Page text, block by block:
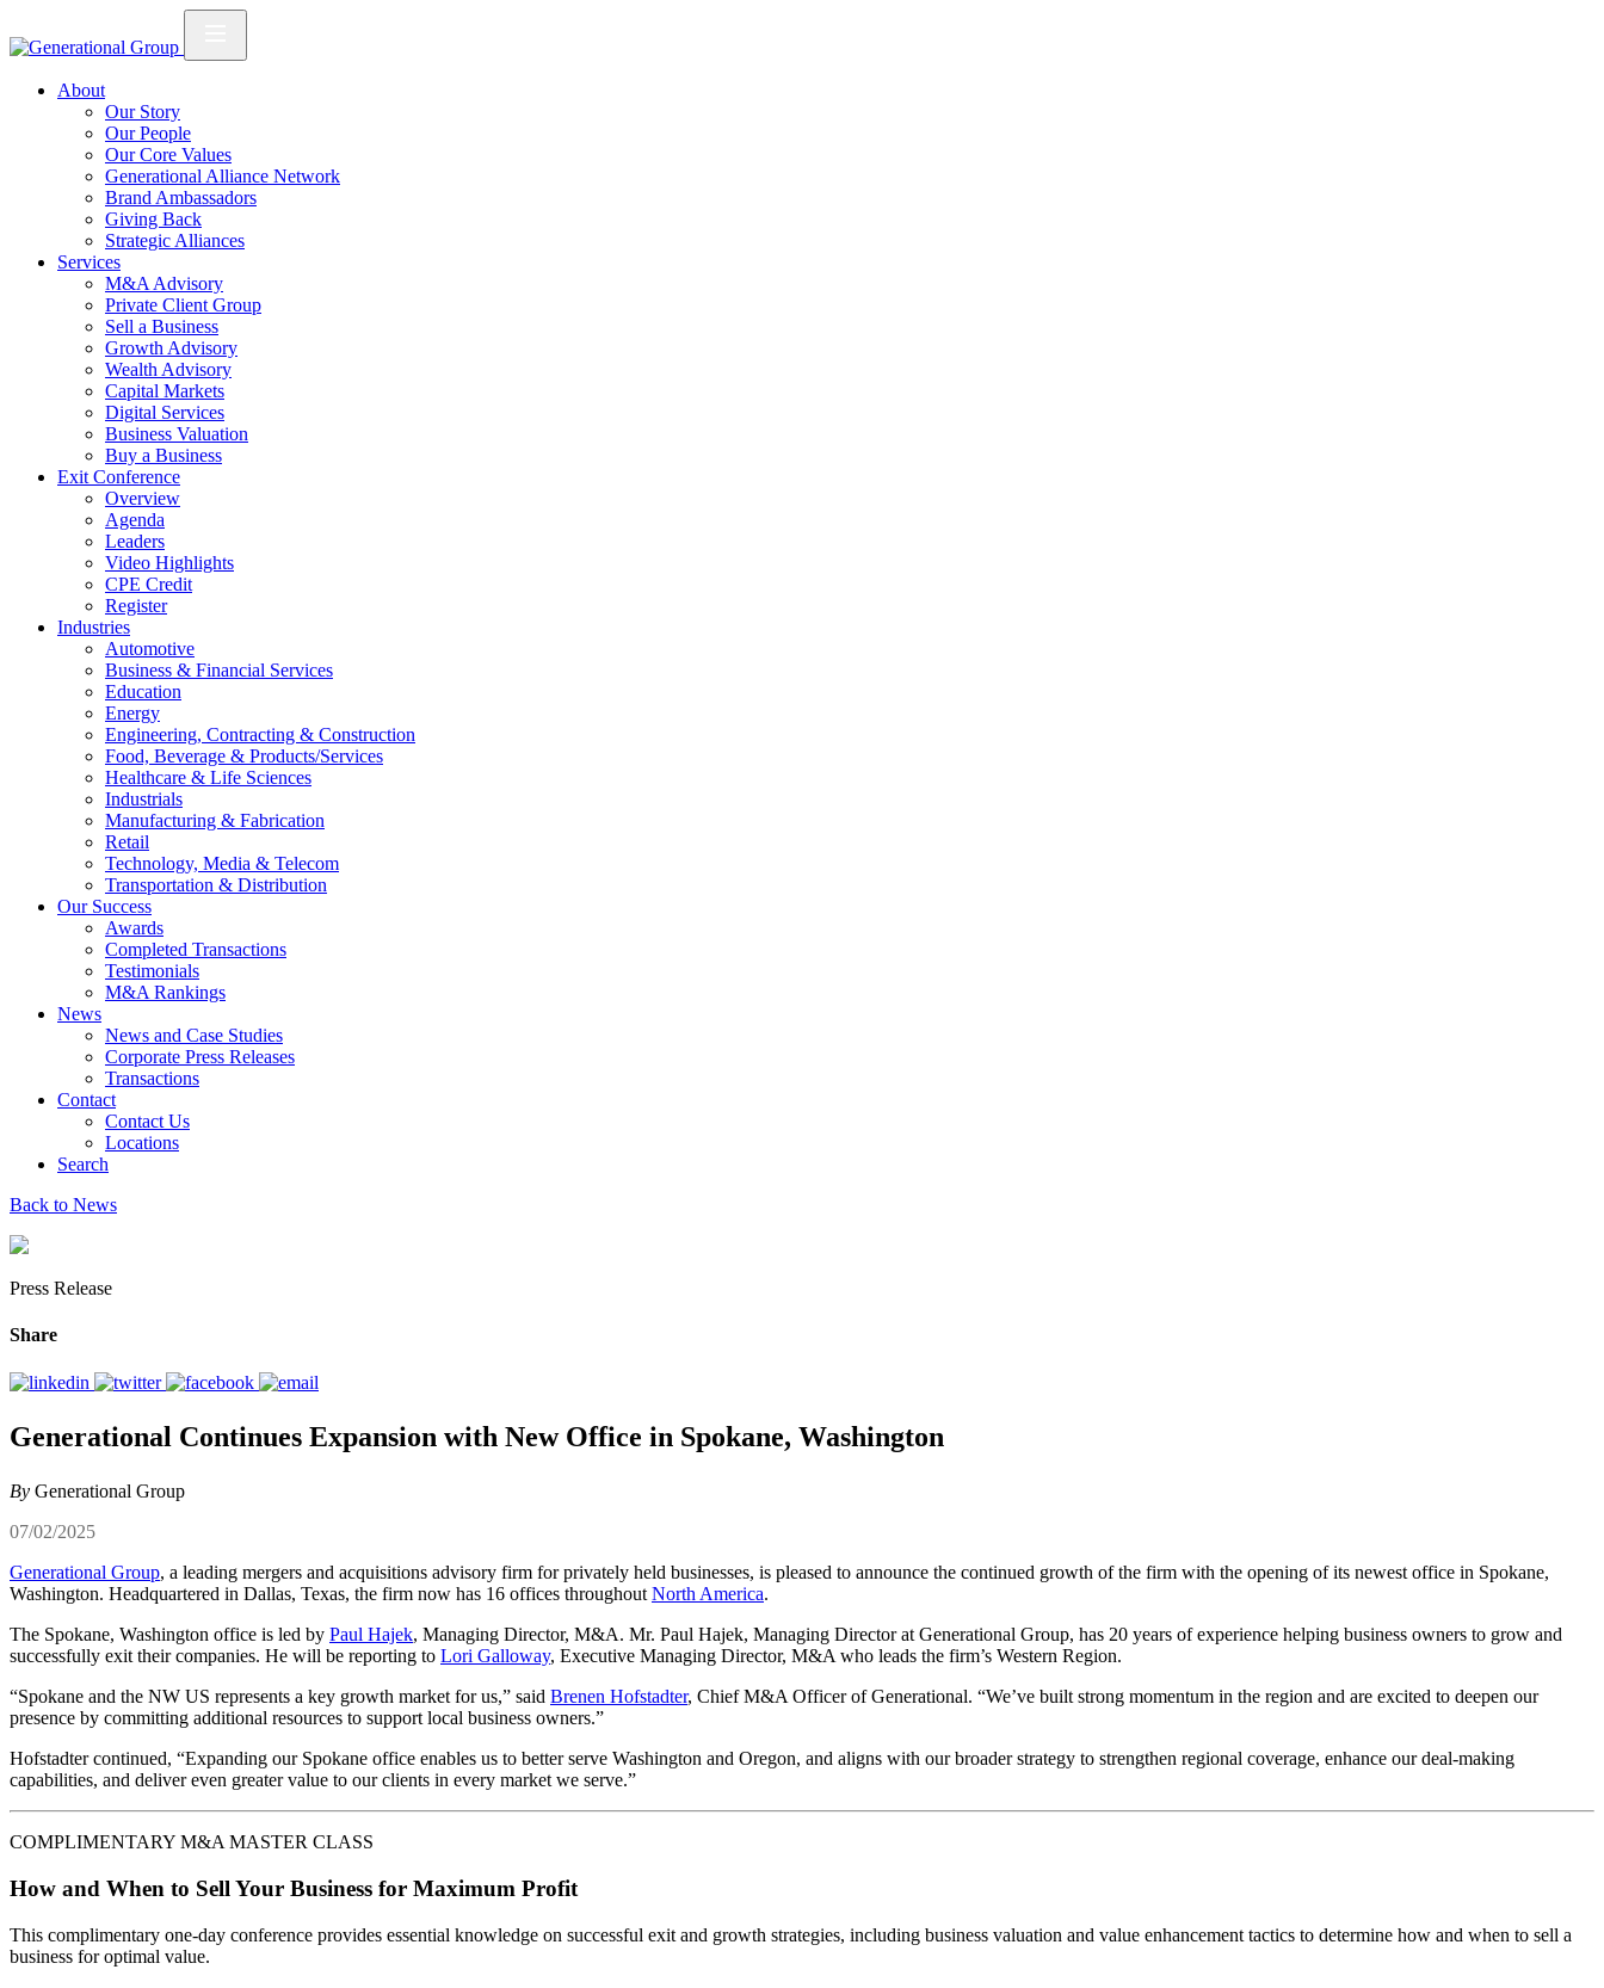
About
Our Story
Our People
Our Core Values
Generational Alliance Network
Brand Ambassadors
Giving Back
Strategic Alliances
Services
M&A Advisory
Private Client Group
Sell a Business
Growth Advisory
Wealth Advisory
Capital Markets
Digital Services
Business Valuation
Buy a Business
Exit Conference
Overview
Agenda
Leaders
Video Highlights
CPE Credit
Register
Industries
Automotive
Business & Financial Services
Education
Energy
Engineering, Contracting & Construction
Food, Beverage & Products/Services
Healthcare & Life Sciences
Industrials
Manufacturing & Fabrication
Retail
Technology, Media & Telecom
Transportation & Distribution
Our Success
Awards
Completed Transactions
Testimonials
M&A Rankings
News
News and Case Studies
Corporate Press Releases
Transactions
Contact
Contact Us
Locations
Search
Back to News
Press Release
Share
Generational Continues Expansion with New Office in Spokane, Washington
By Generational Group
07/02/2025
Generational Group, a leading mergers and acquisitions advisory firm for privately held businesses, is pleased to announce the continued growth of the firm with the opening of its newest office in Spokane,
Washington. Headquartered in Dallas, Texas, the firm now has 16 offices throughout North America.
The Spokane, Washington office is led by Paul Hajek, Managing Director, M&A. Mr. Paul Hajek, Managing Director at Generational Group, has 20 years of experience helping business owners to grow and
successfully exit their companies. He will be reporting to Lori Galloway, Executive Managing Director, M&A who leads the firm’s Western Region.
“Spokane and the NW US represents a key growth market for us,” said Brenen Hofstadter, Chief M&A Officer of Generational. “We’ve built strong momentum in the region and are excited to deepen our
presence by committing additional resources to support local business owners.”
Hofstadter continued, “Expanding our Spokane office enables us to better serve Washington and Oregon, and aligns with our broader strategy to strengthen regional coverage, enhance our deal-making
capabilities, and deliver even greater value to our clients in every market we serve.”
COMPLIMENTARY M&A MASTER CLASS
How and When to Sell Your Business for Maximum Profit
This complimentary one-day conference provides essential knowledge on successful exit and growth strategies, including business valuation and value enhancement tactics to determine how and when to sell a
business for optimal value.